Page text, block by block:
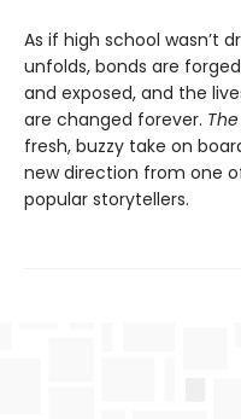
As if high school wasn’t
unfolds, bonds are
and exposed, and the
are changed forever.
fresh, buzzy take on
new direction from one
popular storytellers.